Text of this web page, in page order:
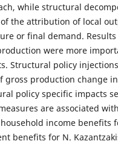
while structural
the attribution of local
or final demand.
were more
Structural policy
gross production change
policy specific impacts
are associated with
income benefits
benefits for N.